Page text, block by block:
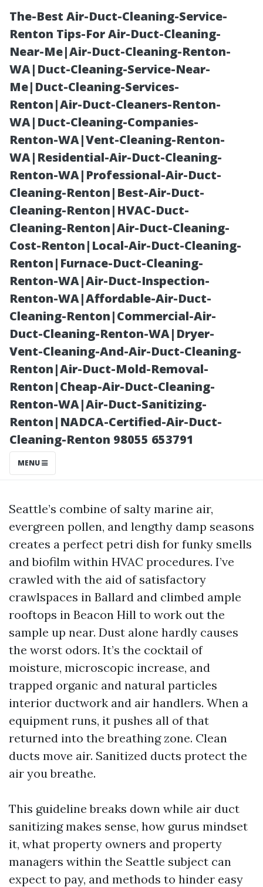
The-Best Air-Duct-Cleaning-Service-
Renton Tips-For Air-Duct-Cleaning-
Near-Me|Air-Duct-Cleaning-Renton-
WA|Duct-Cleaning-Service-Near-
Me|Duct-Cleaning-Services-
Renton|Air-Duct-Cleaners-Renton-
WA|Duct-Cleaning-Companies-
Renton-WA|Vent-Cleaning-Renton-
WA|Residential-Air-Duct-Cleaning-
Renton-WA|Professional-Air-Duct-
Cleaning-Renton|Best-Air-Duct-
Cleaning-Renton|HVAC-Duct-
Cleaning-Renton|Air-Duct-Cleaning-
Cost-Renton|Local-Air-Duct-Cleaning-
Renton|Furnace-Duct-Cleaning-
Renton-WA|Air-Duct-Inspection-
Renton-WA|Affordable-Air-Duct-
Cleaning-Renton|Commercial-Air-
Duct-Cleaning-Renton-WA|Dryer-
Vent-Cleaning-And-Air-Duct-Cleaning-
Renton|Air-Duct-Mold-Removal-
Renton|Cheap-Air-Duct-Cleaning-
Renton-WA|Air-Duct-Sanitizing-
Renton|NADCA-Certified-Air-Duct-
Cleaning-Renton 98055 653791
MENU
Air Duct
Sanitizing
Seattle:
Eliminate Odors
and Bacteria
Posted on
2025-11-09
Seattle’s combine of salty marine air,
evergreen pollen, and lengthy damp seasons
creates a perfect petri dish for funky smells
and biofilm within HVAC procedures. I’ve
crawled with the aid of satisfactory
crawlspaces in Ballard and climbed ample
rooftops in Beacon Hill to work out the
sample up near. Dust alone hardly causes
the worst odors. It’s the cocktail of
moisture, microscopic increase, and
trapped organic and natural particles
interior ductwork and air handlers. When a
equipment runs, it pushes all of that
returned into the breathing zone. Clean
ducts move air. Sanitized ducts protect the
air you breathe.
This guideline breaks down while air duct
sanitizing makes sense, how gurus mindset
it, what property owners and property
managers within the Seattle subject can
expect to pay, and methods to hinder easy